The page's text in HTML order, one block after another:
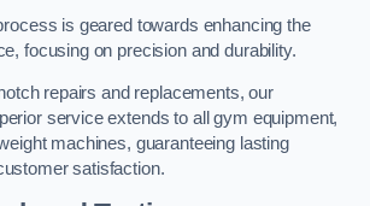
is geared towards enhancing the
focusing on precision and durability.
repairs and replacements, our
service extends to all gym equipment,
machines, guaranteeing lasting
satisfaction.